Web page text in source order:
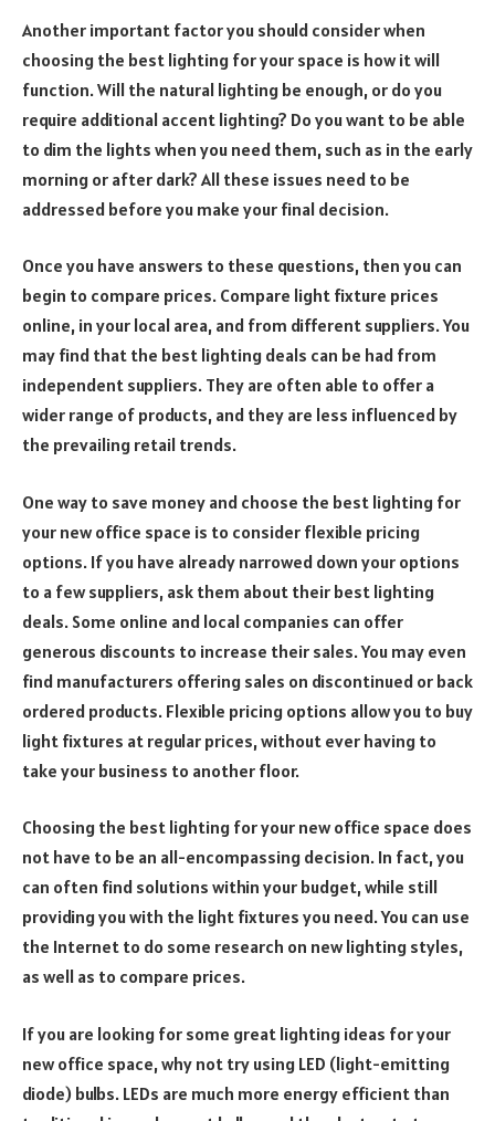
Another important factor you should consider when
choosing the best lighting for your space is how it will
function. Will the natural lighting be enough, or do you
require additional accent lighting? Do you want to be able
to dim the lights when you need them, such as in the early
morning or after dark? All these issues need to be
addressed before you make your final decision.
Once you have answers to these questions, then you can
begin to compare prices. Compare light fixture prices
online, in your local area, and from different suppliers. You
may find that the best lighting deals can be had from
independent suppliers. They are often able to offer a
wider range of products, and they are less influenced by
the prevailing retail trends.
One way to save money and choose the best lighting for
your new office space is to consider flexible pricing
options. If you have already narrowed down your options
to a few suppliers, ask them about their best lighting
deals. Some online and local companies can offer
generous discounts to increase their sales. You may even
find manufacturers offering sales on discontinued or back
ordered products. Flexible pricing options allow you to buy
light fixtures at regular prices, without ever having to
take your business to another floor.
Choosing the best lighting for your new office space does
not have to be an all-encompassing decision. In fact, you
can often find solutions within your budget, while still
providing you with the light fixtures you need. You can use
the Internet to do some research on new lighting styles,
as well as to compare prices.
If you are looking for some great lighting ideas for your
new office space, why not try using LED (light-emitting
diode) bulbs. LEDs are much more energy efficient than